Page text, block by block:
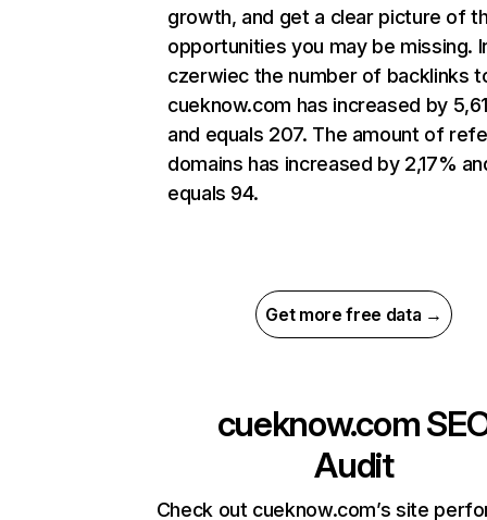
growth, and get a clear picture of
opportunities you may be missing.
czerwiec the number of backlinks
cueknow.com has increased by
and equals 207. The amount of
domains has increased by 2,17%
equals 94.
Get more free data →
cueknow.com
Audit
Check out cueknow.com’s site